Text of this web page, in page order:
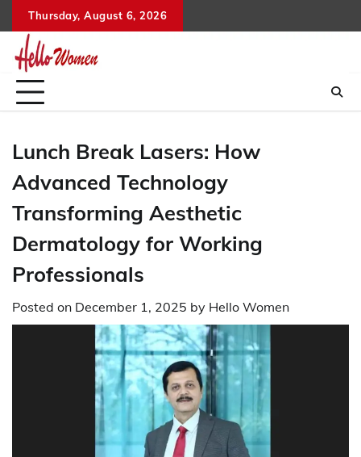
to
content
Thursday, August 6, 2026
Lunch Break Lasers: How
Advanced Technology
Transforming Aesthetic
Dermatology for Working
Professionals
Posted on December 1, 2025 by Hello Women